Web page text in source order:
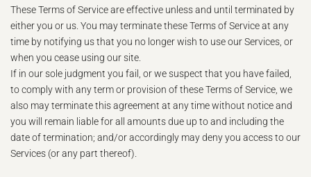
These Terms of Service are effective unless and until terminated by
either you or us. You may terminate these Terms of Service at any
time by notifying us that you no longer wish to use our Services, or
when you cease using our site.
If in our sole judgment you fail, or we suspect that you have failed,
to comply with any term or provision of these Terms of Service, we
also may terminate this agreement at any time without notice and
you will remain liable for all amounts due up to and including the
date of termination; and/or accordingly may deny you access to our
Services (or any part thereof).